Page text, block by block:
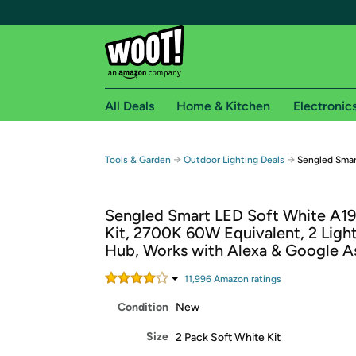
Free shipping for
Free Standard shipping on Woot! orders
Free Express shipping on Shirt.Woot orders
Amazon Prime membership required. See
All Deals Home & Kitchen
Tools & Garden → Outdoor Lighting Deals → Sengled
Sengled Smart LED Soft White
Kit, 2700K 60W Equivalent, 2
Hub, Works with Alexa & Google
11,996 Amazon ratings
Condition New
Size 2 Pack Soft White Kit